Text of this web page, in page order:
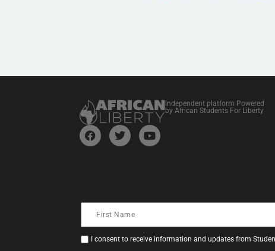
Independent platform Powered
by African Students For Liberty
I consent to receive information and updates from